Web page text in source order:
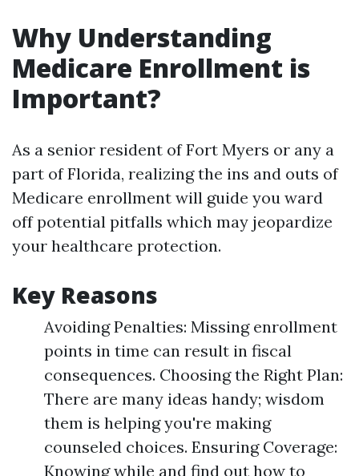
Why Understanding
Medicare Enrollment is
Important?
As a senior resident of Fort Myers or any a
part of Florida, realizing the ins and outs of
Medicare enrollment will guide you ward
off potential pitfalls which may jeopardize
your healthcare protection.
Key Reasons
Avoiding Penalties: Missing enrollment
points in time can result in fiscal
consequences. Choosing the Right Plan:
There are many ideas handy; wisdom
them is helping you're making
counseled choices. Ensuring Coverage:
Knowing while and find out how to